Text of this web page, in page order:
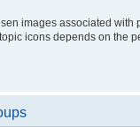
images associated with
icons depends on the